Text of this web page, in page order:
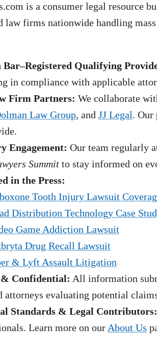
is a consumer legal resource
law firms nationwide handling
Qualifying
in compliance with applicable
Firm Partners: We collaborate
Law Group, and JJ Legal. Our
Engagement: Our team regularly
Summit to stay informed on
in the Press:
Tooth Injury Lawsuit
Distribution Technology Case
Game Addiction Lawsuit
Drug Recall Lawsuit
& Lyft Assault Litigation
& Confidential: All information
attorneys evaluating potential
Standards & Legal Contributors:
Learn more on ourAbout Us